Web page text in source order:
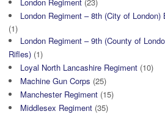
London Regiment – 8th (City of
(1)
London Regiment – 9th (County of
Rifles) (1)
Loyal North Lancashire Regiment (10)
Machine Gun Corps (25)
Manchester Regiment (15)
Middlesex Regiment (35)